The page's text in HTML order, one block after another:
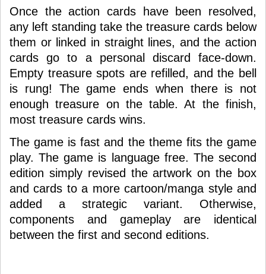
Once the action cards have been resolved,
any left standing take the treasure cards below
them or linked in straight lines, and the action
cards go to a personal discard face-down.
Empty treasure spots are refilled, and the bell
is rung! The game ends when there is not
enough treasure on the table. At the finish,
most treasure cards wins.
The game is fast and the theme fits the game
play. The game is language free. The second
edition simply revised the artwork on the box
and cards to a more cartoon/manga style and
added a strategic variant. Otherwise,
components and gameplay are identical
between the first and second editions.